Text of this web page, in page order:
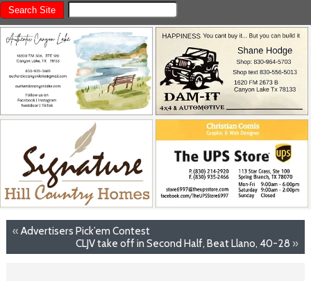
« Advertisers Pick’em Contest
CLJV take off in Second Half, Beat Llano, 40-28 »